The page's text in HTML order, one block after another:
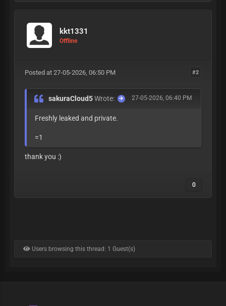
kkt1331
Offline
#2
Posted at 27-05-2026, 06:50 PM
27-05-2026, 06:40 PM
sakuraCloud5Wrote:
Freshly leaked and private.
=1
thank you :)
0
Users browsing this thread: 1 Guest(s)